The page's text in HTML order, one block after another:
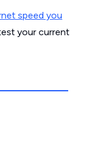
speed you
your current